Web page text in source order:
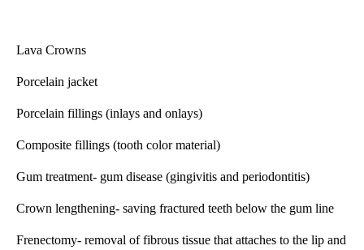
Lava Crowns
Porcelain jacket
Porcelain fillings (inlays and onlays)
Composite fillings (tooth color material)
Gum treatment- gum disease (gingivitis and periodontitis)
Crown lengthening- saving fractured teeth below the gum line
Frenectomy- removal of fibrous tissue that attaches to the lip and